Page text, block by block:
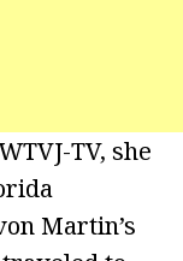
TV, she
Martin’s